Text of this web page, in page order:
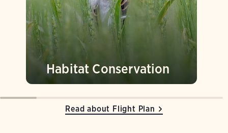
Read about Flight Plan
Habitat Conservation